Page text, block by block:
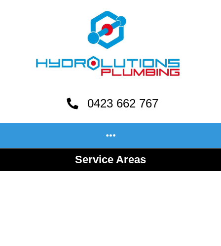
0423 662 767
Service Areas